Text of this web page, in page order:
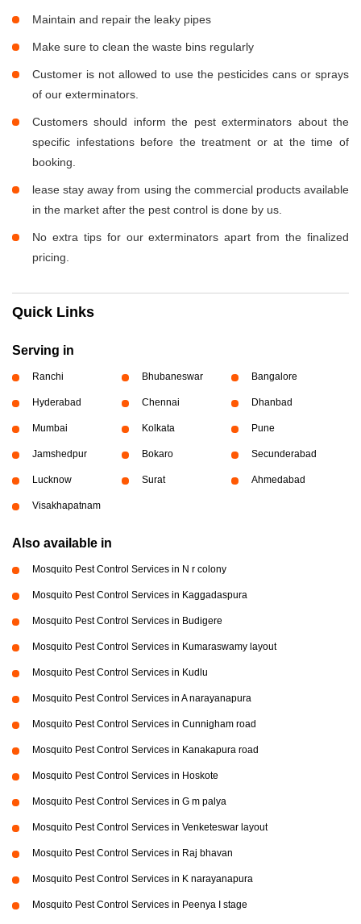
Maintain and repair the leaky pipes
Make sure to clean the waste bins regularly
Customer is not allowed to use the pesticides cans or sprays
of our exterminators.
Customers should inform the pest exterminators about the
specific infestations before the treatment or at the time of
booking.
lease stay away from using the commercial products available
in the market after the pest control is done by us.
No extra tips for our exterminators apart from the finalized
pricing.
Quick Links
Serving in
Ranchi Bhubaneswar Bangalore
Hyderabad Chennai Dhanbad
Mumbai Kolkata Pune
Jamshedpur Bokaro Secunderabad
Lucknow Surat Ahmedabad
Visakhapatnam
Also available in
Mosquito Pest Control Services in N r colony
Mosquito Pest Control Services in Kaggadaspura
Mosquito Pest Control Services in Budigere
Mosquito Pest Control Services in Kumaraswamy layout
Mosquito Pest Control Services in Kudlu
Mosquito Pest Control Services in A narayanapura
Mosquito Pest Control Services in Cunnigham road
Mosquito Pest Control Services in Kanakapura road
Mosquito Pest Control Services in Hoskote
Mosquito Pest Control Services in G m palya
Mosquito Pest Control Services in Venketeswar layout
Mosquito Pest Control Services in Raj bhavan
Mosquito Pest Control Services in K narayanapura
Mosquito Pest Control Services in Peenya I stage